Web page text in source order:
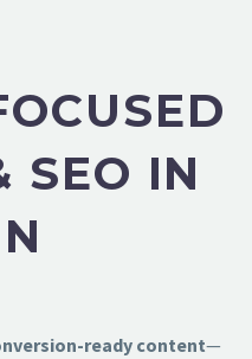
SEO IN
ready content—